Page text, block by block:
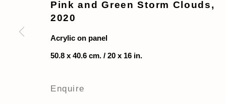
Pink and Green Storm Clouds,
2020
Acrylic on panel
50.8 x 40.6 cm. / 20 x 16 in.
Enquire